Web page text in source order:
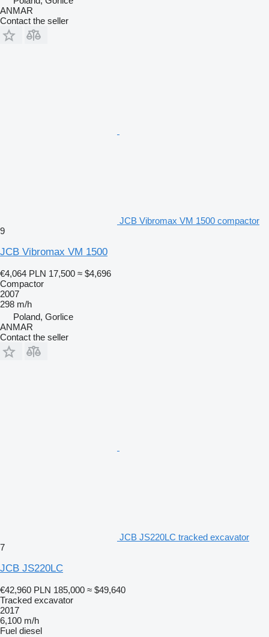
ANMAR
Contact the seller
JCB Vibromax VM 1500 compactor
9
JCB Vibromax VM 1500
€4,064 PLN 17,500 ≈ $4,696
Compactor
2007
298 m/h
Poland, Gorlice
ANMAR
Contact the seller
JCB JS220LC tracked excavator
7
JCB JS220LC
€42,960 PLN 185,000 ≈ $49,640
Tracked excavator
2017
6,100 m/h
Fuel diesel